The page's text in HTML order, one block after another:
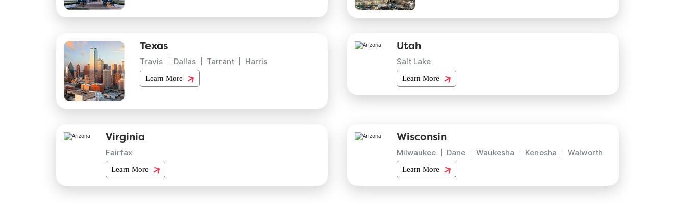
Texas
Travis Dallas Tarrant Harris
Learn More
Utah
Salt Lake
Learn More
Virginia
Fairfax
Learn More
Wisconsin
Milwaukee Dane Waukesha Kenosha Walworth
Learn More